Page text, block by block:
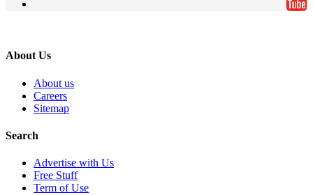
About Us
About us
Careers
Sitemap
Search
Advertise with Us
Free Stuff
Term of Use